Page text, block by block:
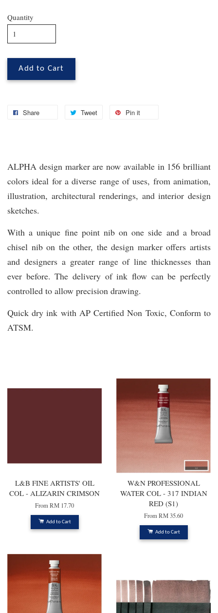
Quantity
Add to Cart
Share Tweet Pin it
ALPHA design marker are now available in 156 brilliant
colors ideal for a diverse range of uses, from animation,
illustration, architectural renderings, and interior design
sketches.
With a unique fine point nib on one side and a broad
chisel nib on the other, the design marker offers artists
and designers a greater range of line thicknesses than
ever before. The delivery of ink flow can be perfectly
controlled to allow precision drawing.
Quick dry ink with AP Certified Non Toxic, Conform to
ATSM.
L&B FINE ARTISTS' OIL
COL - ALIZARIN CRIMSON
FromRM 17.70
Add to Cart
W&N PROFESSIONAL
WATER COL - 317 INDIAN
RED (S1)
FromRM 35.60
Add to Cart